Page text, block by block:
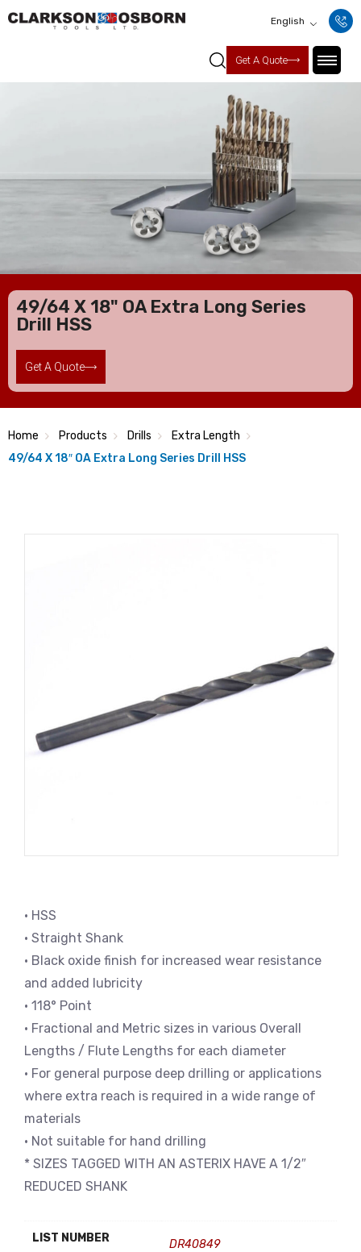
English
Get A Quote
49/64 X 18" OA Extra Long Series
Drill HSS
Get A Quote
Home Products Drills
Extra Length
49/64 X 18″ OA Extra Long Series Drill HSS
• HSS
• Straight Shank
• Black oxide finish for increased wear resistance
and added lubricity
• 118° Point
• Fractional and Metric sizes in various Overall
Lengths / Flute Lengths for each diameter
• For general purpose deep drilling or applications
where extra reach is required in a wide range of
materials
• Not suitable for hand drilling
* SIZES TAGGED WITH AN ASTERIX HAVE A 1/2″
REDUCED SHANK
LIST NUMBER DR40849